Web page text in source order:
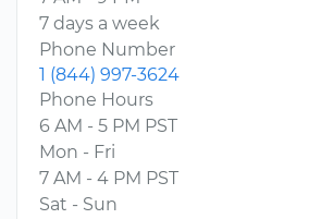
7 days a week
Phone Number
1 (844) 997-3624
Phone Hours
6 AM - 5 PM PST
Mon - Fri
7 AM - 4 PM PST
Sat - Sun